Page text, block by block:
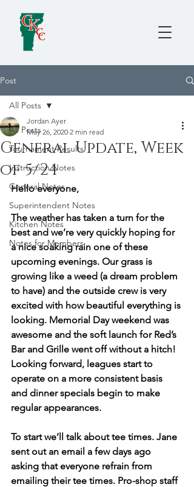
Post
All Posts
Tournament Results
Instruction Notes
General Notes
Superintendent Notes
Kitchen Notes
Notes for Members
All Posts
General Update, Week
of 5/24
Jordan Ayer
May 26, 2020 2 min read
Hello everyone,
The weather has taken a turn for the
best and we’re very quickly hoping for
a nice soaking rain one of these
upcoming evenings. Our grass is
growing like a weed (a dream problem
to have) and the outside crew is very
excited with how beautiful everything is
looking. Memorial Day weekend was
awesome and the soft launch for Red’s
Bar and Grille went off without a hitch!
Looking forward, leagues start to
operate on a more consistent basis
and dinner specials begin to make
regular appearances.
To start we’ll talk about tee times. Jane
sent out an email a few days ago
asking that everyone refrain from
emailing their tee times. Pro-shop staff